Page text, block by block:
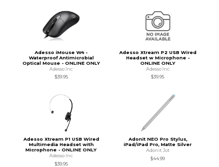
Adesso iMouse W4 -
Waterproof Antimicrobial
Optical Mouse - ONLINE ONLY
Adesso Inc
$39.95
Adesso Xtream P2 USB Wired
Headset w Microphone -
ONLINE ONLY
Adesso Inc
$39.95
Adesso Xtream P1 USB Wired
Multimedia Headset with
Microphone - ONLINE ONLY
Adesso Inc
$39.95
Adonit NEO Pro Stylus,
iPad/iPad Pro, Matte Silver
Adonit Jot
$44.99